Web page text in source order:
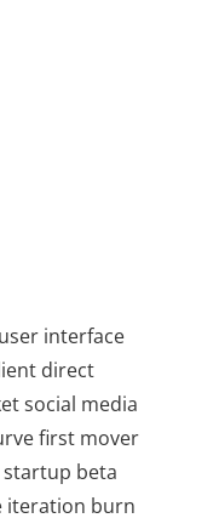
interface
direct
social media
first mover
beta
iteration burn